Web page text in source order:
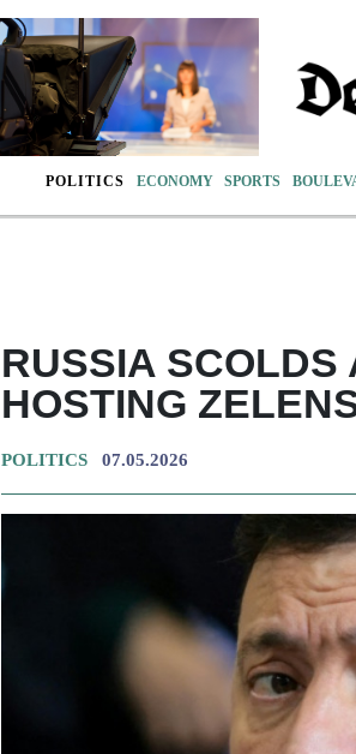
POLITICS ECONOMY SPORTS
RUSSIA SCOLDS
HOSTING
POLITICS 07.05.2026